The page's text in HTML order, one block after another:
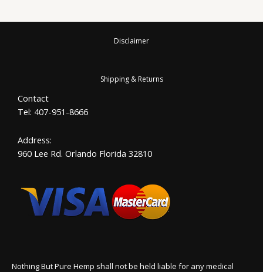
Disclaimer
Shipping & Returns
Contact
Tel: 407-951-8666
Address:
960 Lee Rd. Orlando Florida 32810
Nothing But Pure Hemp shall not be held liable for any medical